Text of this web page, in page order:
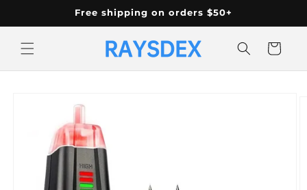
Free shipping on orders $50+
Cart